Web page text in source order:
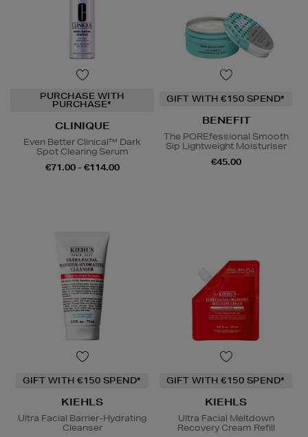
PURCHASE WITH
PURCHASE*
CLINIQUE
Even Better Clinical™ Dark
Spot Clearing Serum
€71.00 - €114.00
GIFT WITH €150 SPEND*
BENEFIT
The POREfessional Smooth
Sip Lightweight Moisturiser
€45.00
GIFT WITH €150 SPEND*
KIEHLS
Ultra Facial Barrier-Hydrating
Cleanser
GIFT WITH €150 SPEND*
KIEHLS
Ultra Facial Meltdown
Recovery Cream Refill